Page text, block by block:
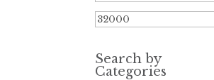
price
Max
Search by
Categories